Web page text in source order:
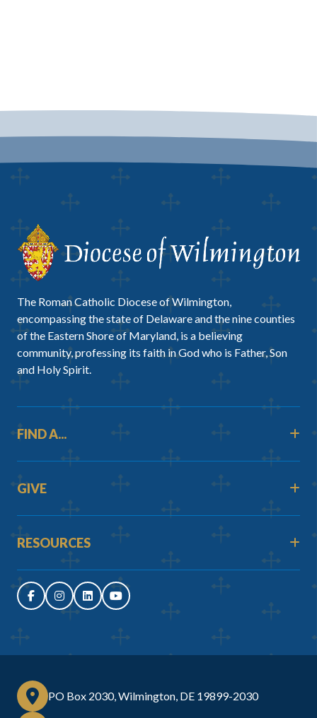
The Roman Catholic Diocese of Wilmington,
encompassing the state of Delaware and the nine counties
of the Eastern Shore of Maryland, is a believing
community, professing its faith in God who is Father, Son
and Holy Spirit.
FIND A...
GIVE
RESOURCES
PO Box 2030, Wilmington, DE 19899-2030